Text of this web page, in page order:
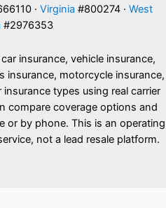
· Virginia #800274 · West
#2976353
insurance, vehicle insurance,
insurance, motorcycle insurance,
types using real carrier
compare coverage options and
or by phone. This is an operating
not a lead resale platform.